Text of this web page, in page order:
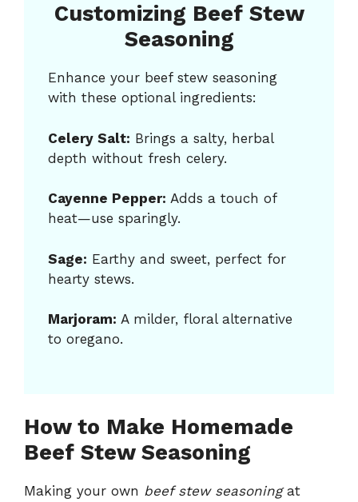
Customizing Beef Stew
Seasoning
Enhance your beef stew seasoning
with these optional ingredients:
Celery Salt: Brings a salty, herbal
depth without fresh celery.
Cayenne Pepper: Adds a touch of
heat—use sparingly.
Sage: Earthy and sweet, perfect for
hearty stews.
Marjoram: A milder, floral alternative
to oregano.
How to Make Homemade
Beef Stew Seasoning
Making your own beef stew seasoningat